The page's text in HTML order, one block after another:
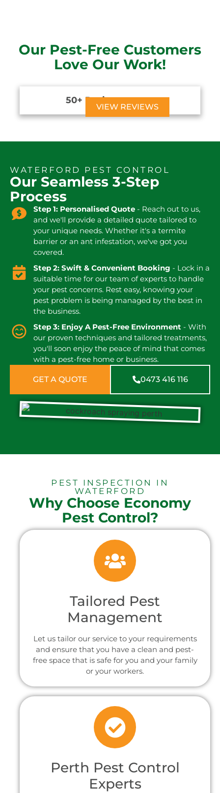
Our Pest-Free Customers
Love Our Work!
50+ Reviews
VIEW REVIEWS
WATERFORD PEST CONTROL
Our Seamless 3-Step
Process
Step 1: Personalised Quote- Reach out to us,
and we'll provide a detailed quote tailored to
your unique needs. Whether it's a termite
barrier or an ant infestation, we've got you
covered.
Step 2: Swift & Convenient Booking - Lock in a
suitable time for our team of experts to handle
your pest concerns. Rest easy, knowing your
pest problem is being managed by the best in
the business.
Step 3: Enjoy A Pest-Free Environment- With
our proven techniques and tailored treatments,
you'll soon enjoy the peace of mind that comes
with a pest-free home or business.
GET A QUOTE 0473 416 116
PEST INSPECTION IN
WATERFORD
Why Choose Economy
Pest Control?
Tailored Pest
Management
Let us tailor our service to your requirements
and ensure that you have a clean and pest-
free space that is safe for you and your family
or your workers.
Perth Pest Control
Experts